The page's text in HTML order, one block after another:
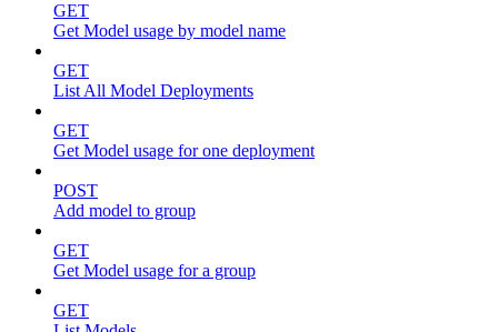
GET
Get Model usage by model name
GET
List All Model Deployments
GET
Get Model usage for one deployment
POST
Add model to group
GET
Get Model usage for a group
GET